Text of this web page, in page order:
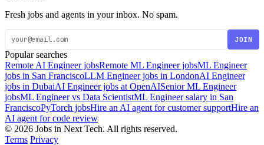
Fresh jobs and agents in your inbox. No spam.
JOIN
Popular searches
Remote AI Engineer jobsRemote ML Engineer jobsML Engineer
jobs in San FranciscoLLM Engineer jobs in LondonAI Engineer
jobs in DubaiAI Engineer jobs at OpenAISenior ML Engineer
jobsML Engineer vs Data ScientistML Engineer salary in San
FranciscoPyTorch jobsHire an AI agent for customer supportHire an
AI agent for code review
© 2026 Jobs in Next Tech. All rights reserved.
Terms Privacy